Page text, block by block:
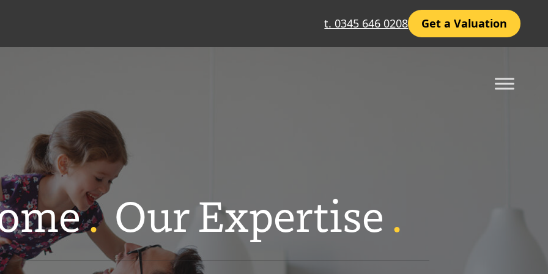
t. 0345 646 0208 Get a Valuation
.Our Expertise .